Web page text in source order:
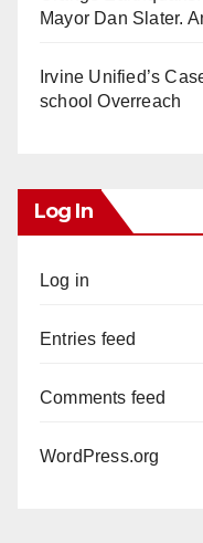
Mayor Dan Slater.
Irvine Unified’s
school Overreach
Log In
Log in
Entries feed
Comments feed
WordPress.org